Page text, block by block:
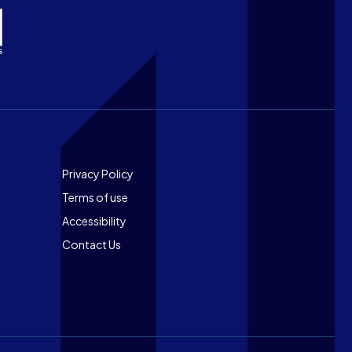
Footer
Privacy Policy
Terms of use
Accessibility
Contact Us